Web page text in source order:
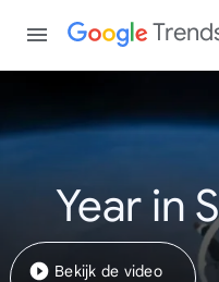
Year in
Bekijk de video